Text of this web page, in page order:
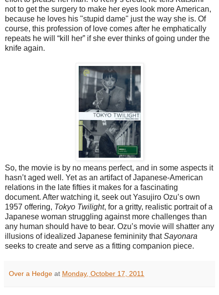
not to get the surgery to make her eyes look more American,
because he loves his "stupid dame" just the way she is. Of
course, this profession of love comes after he emphatically
repeats he will “kill her” if she ever thinks of going under the
knife again.
So, the movie is by no means perfect, and in some aspects it
hasn’t aged well. Yet as an artifact of Japanese-American
relations in the late fifties it makes for a fascinating
document. After watching it, seek out Yasujiro Ozu’s own
1957 offering, Tokyo Twilight, for a gritty, realistic portrait of a
Japanese woman struggling against more challenges than
any human should have to bear. Ozu’s movie will shatter any
illusions of idealized Japanese femininity thatSayonara
seeks to create and serve as a fitting companion piece.
Over a Hedge at Monday, October 17, 2011